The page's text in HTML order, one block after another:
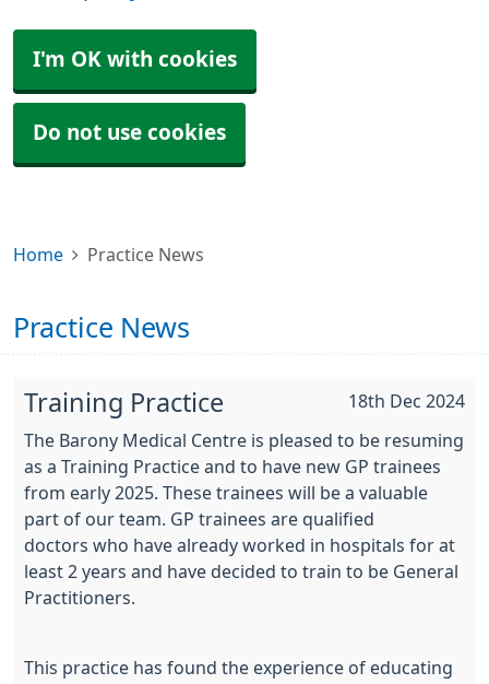
I'm OK with cookies
Do not use cookies
Home Practice News
Practice News
18th Dec 2024
Training Practice
The Barony Medical Centre is pleased to be resuming
as a Training Practice and to have new GP trainees
from early 2025. These trainees will be a valuable
part of our team. GP trainees are qualified
doctors who have already worked in hospitals for at
least 2 years and have decided to train to be General
Practitioners.
This practice has found the experience of educating